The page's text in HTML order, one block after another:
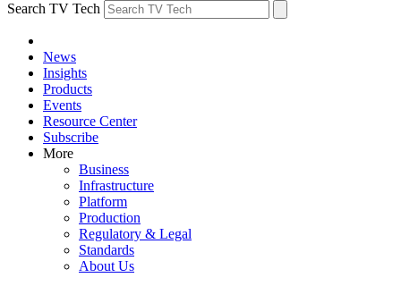
Search TV Tech
News
Insights
Products
Events
Resource Center
Subscribe
More
Business
Infrastructure
Platform
Production
Regulatory & Legal
Standards
About Us